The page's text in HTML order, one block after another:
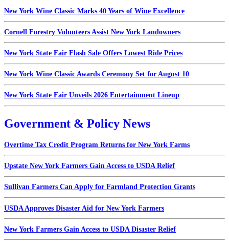
New York Wine Classic Marks 40 Years of Wine Excellence
Cornell Forestry Volunteers Assist New York Landowners
New York State Fair Flash Sale Offers Lowest Ride Prices
New York Wine Classic Awards Ceremony Set for August 10
New York State Fair Unveils 2026 Entertainment Lineup
Government & Policy News
Overtime Tax Credit Program Returns for New York Farms
Upstate New York Farmers Gain Access to USDA Relief
Sullivan Farmers Can Apply for Farmland Protection Grants
USDA Approves Disaster Aid for New York Farmers
New York Farmers Gain Access to USDA Disaster Relief